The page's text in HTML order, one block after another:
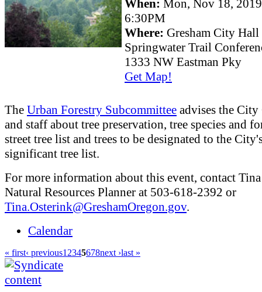
When: Mon, Nov 18,
6:30PM
Where: Gresham City Hall
Springwater Trail
1333 NW Eastman Pky
Get Map!
The Urban Forestry Subcommittee advises the
and staff about tree preservation, tree species and
street tree list and trees to be designated to the
significant tree list.
For more information about this event, contact
Natural Resources Planner at 503-618-2392 or
Tina.Osterink@GreshamOregon.gov.
Calendar
« first‹ previous1 2345678next ›last »